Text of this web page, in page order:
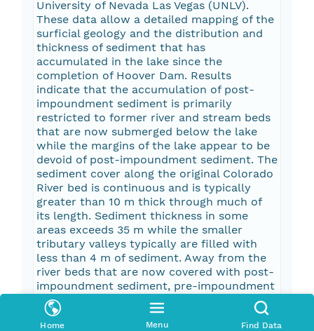
Home Menu Find Data
University of Nevada Las Vegas (UNLV).
These data allow a detailed mapping of the
surficial geology and the distribution and
thickness of sediment that has
accumulated in the lake since the
completion of Hoover Dam. Results
indicate that the accumulation of post-
impoundment sediment is primarily
restricted to former river and stream beds
that are now submerged below the lake
while the margins of the lake appear to be
devoid of post-impoundment sediment. The
sediment cover along the original Colorado
River bed is continuous and is typically
greater than 10 m thick through much of
its length. Sediment thickness in some
areas exceeds 35 m while the smaller
tributary valleys typically are filled with
less than 4 m of sediment. Away from the
river beds that are now covered with post-
impoundment sediment, pre-impoundment
alluvial deposits and rock outcrops are still
exposed on the lake floor.